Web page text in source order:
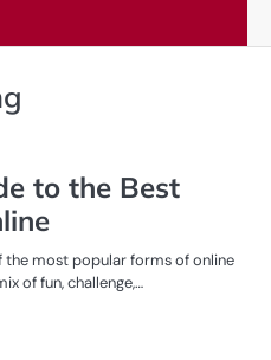
to the Best
the most popular forms of online
of fun, challenge,…